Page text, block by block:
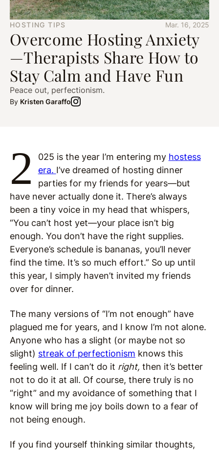
HOSTING TIPS Mar. 16, 2025
Overcome Hosting Anxiety
—Therapists Share How to
Stay Calm and Have Fun
Peace out, perfectionism.
By Kristen Garaffo
2 025 is the year I’m entering my hostess
era. I’ve dreamed of hosting dinner
parties for my friends for years—but
have never actually done it. There’s always
been a tiny voice in my head that whispers,
“You can’t host yet—your place isn’t big
enough. You don’t have the right supplies.
Everyone’s schedule is bananas, you’ll never
find the time. It’s so much effort.” So up until
this year, I simply haven’t invited my friends
over for dinner.
The many versions of “I’m not enough” have
plagued me for years, and I know I’m not alone.
Anyone who has a slight (or maybe not so
slight) streak of perfectionism knows this
feeling well. If I can’t do it right, then it’s better
not to do it at all. Of course, there truly is no
“right” and my avoidance of something that I
know will bring me joy boils down to a fear of
not being enough.
If you find yourself thinking similar thoughts,